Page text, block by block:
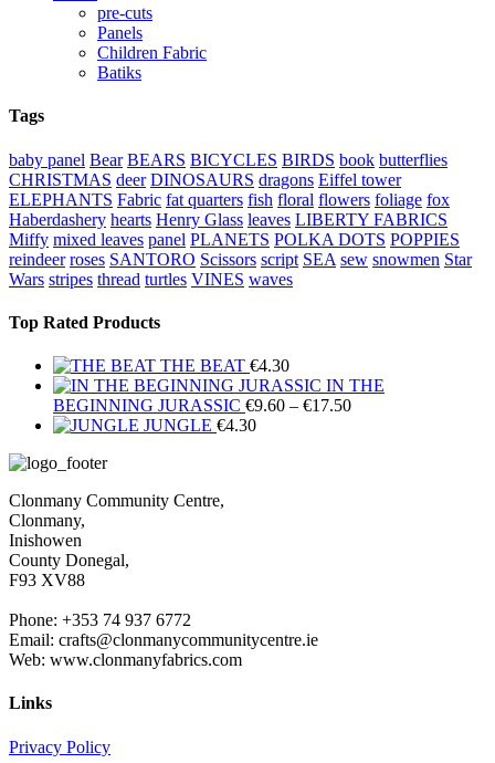
pre-cuts
Panels
Children Fabric
Batiks
Tags
baby panel Bear BEARS BICYCLES BIRDS book butterflies
CHRISTMAS deer DINOSAURS dragons Eiffel tower
ELEPHANTS Fabric fat quarters fish floral flowers foliage fox
Haberdashery hearts Henry Glass leaves LIBERTY FABRICS
Miffy mixed leaves panel PLANETS POLKA DOTS POPPIES
reindeer roses SANTORO Scissors script SEA sew snowmen Star
Wars stripes thread turtles VINES waves
Top Rated Products
THE BEAT €4.30
IN THE
BEGINNING JURASSIC €9.60 – €17.50Price
JUNGLE €4.30
Clonmany Community Centre,
Clonmany,
Inishowen
County Donegal,
F93 XV88
Phone: +353 74 937 6772
Email: crafts@clonmanycommunitycentre.ie
Web: www.clonmanyfabrics.com
Links
Privacy Policy